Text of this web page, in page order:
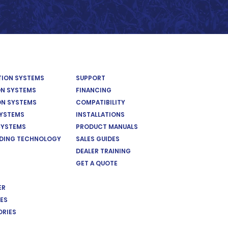
SYSTEMS
SYSTEMS
SYSTEMS
TECHNOLOGY
SUPPORT
FINANCING
COMPATIBILITY
INSTALLATIONS
PRODUCT MANUALS
SALES GUIDES
DEALER TRAINING
GET A QUOTE